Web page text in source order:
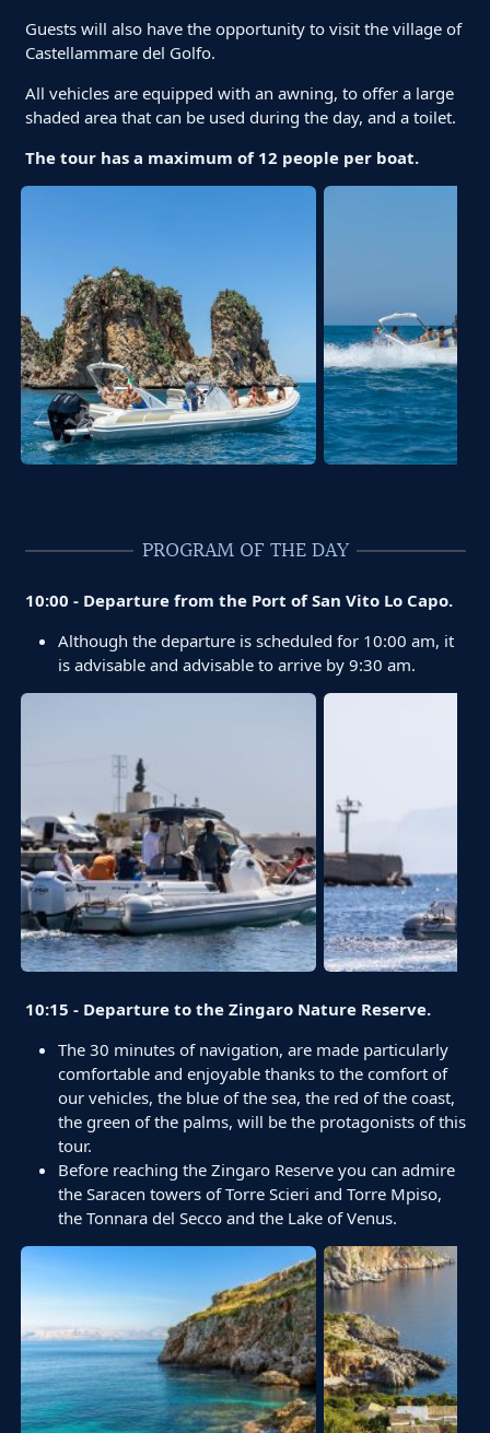
Guests will also have the opportunity to visit the village of
Castellammare del Golfo.
All vehicles are equipped with an awning, to offer a large
shaded area that can be used during the day, and a toilet.
The tour has a maximum of 12 people per boat.
PROGRAM OF THE DAY
10:00 - Departure from the Port of San Vito Lo Capo.
Although the departure is scheduled for 10:00 am, it
is advisable and advisable to arrive by 9:30 am.
10:15 - Departure to the Zingaro Nature Reserve.
The 30 minutes of navigation, are made particularly
comfortable and enjoyable thanks to the comfort of
our vehicles, the blue of the sea, the red of the coast,
the green of the palms, will be the protagonists of this
tour.
Before reaching the Zingaro Reserve you can admire
the Saracen towers of Torre Scieri and Torre Mpiso,
the Tonnara del Secco and the Lake of Venus.